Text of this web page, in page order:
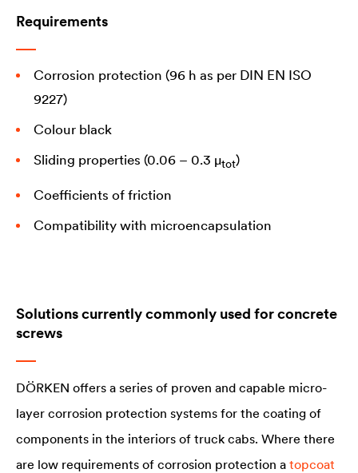
Requirements
Corrosion protection (96 h as per DIN EN ISO
9227)
Colour black
Sliding properties (0.06 – 0.3 µtot)
Coefficients of friction
Compatibility with microencapsulation
Solutions currently commonly used for concrete
screws
DÖRKEN offers a series of proven and capable micro-
layer corrosion protection systems for the coating of
components in the interiors of truck cabs. Where there
are low requirements of corrosion protection a topcoat